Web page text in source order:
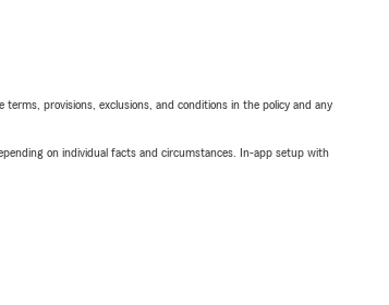
provisions, exclusions, and conditions in the policy and any
on individual facts and circumstances. In-app setup with